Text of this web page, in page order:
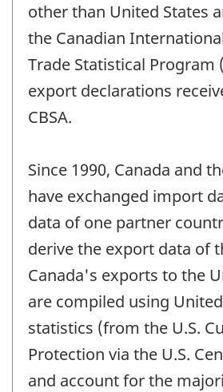
other than United States
the Canadian
Trade Statistical Program
export declarations
CBSA.
Since 1990, Canada and
have exchanged import
data of one partner
derive the export data of
Canada's exports to the
are compiled using
statistics (from the U.S.
Protection via the U.S.
and account for the